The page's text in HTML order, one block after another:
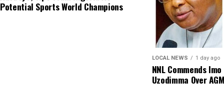
Potential Sports World Champions
LOCAL NEWS 1 day ago
NNL Commends
Uzodimma Over